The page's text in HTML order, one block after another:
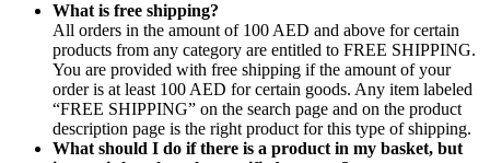
What is free shipping?
All orders in the amount of 100 AED and above for certain
products from any category are entitled to FREE SHIPPING.
You are provided with free shipping if the amount of your
order is at least 100 AED for certain goods. Any item labeled
“FREE SHIPPING” on the search page and on the product
description page is the right product for this type of shipping.
What should I do if there is a product in my basket, but